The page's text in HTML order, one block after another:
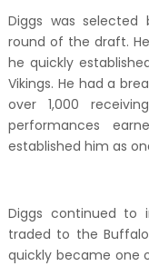
Diggs was
round of the draft.
he quickly
Vikings. He had a
over 1,000
performances
established him as
Diggs continued to
traded to the
quickly became one